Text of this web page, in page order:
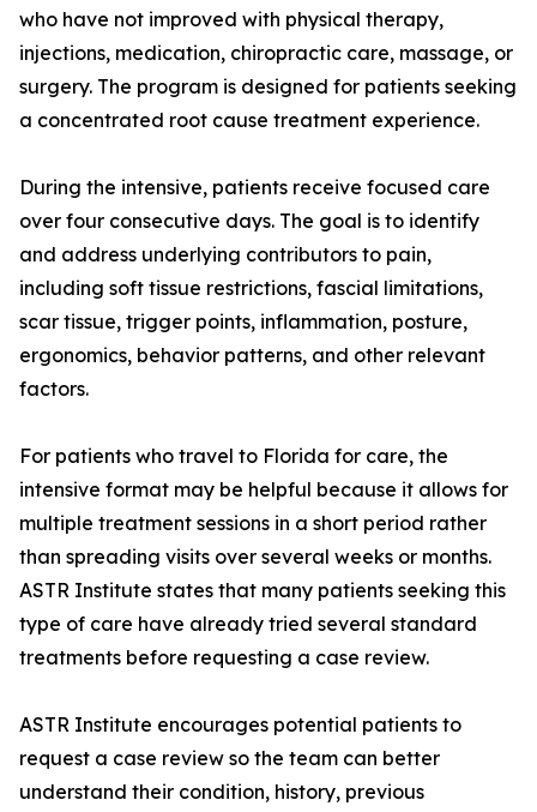
who have not improved with physical therapy,
injections, medication, chiropractic care, massage, or
surgery. The program is designed for patients seeking
a concentrated root cause treatment experience.
During the intensive, patients receive focused care
over four consecutive days. The goal is to identify
and address underlying contributors to pain,
including soft tissue restrictions, fascial limitations,
scar tissue, trigger points, inflammation, posture,
ergonomics, behavior patterns, and other relevant
factors.
For patients who travel to Florida for care, the
intensive format may be helpful because it allows for
multiple treatment sessions in a short period rather
than spreading visits over several weeks or months.
ASTR Institute states that many patients seeking this
type of care have already tried several standard
treatments before requesting a case review.
ASTR Institute encourages potential patients to
request a case review so the team can better
understand their condition, history, previous